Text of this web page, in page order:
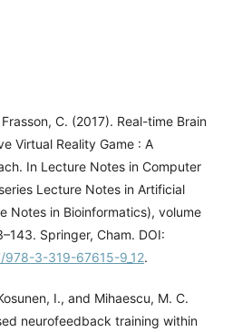
C. (2017). Real-time Brain
Virtual Reality Game : A
In Lecture Notes in Computer
Lecture Notes in Artificial
Notes in Bioinformatics), volume
Springer, Cham. DOI:
3-319-67615-9_12.
I., and Mihaescu, M. C.
neurofeedback training within